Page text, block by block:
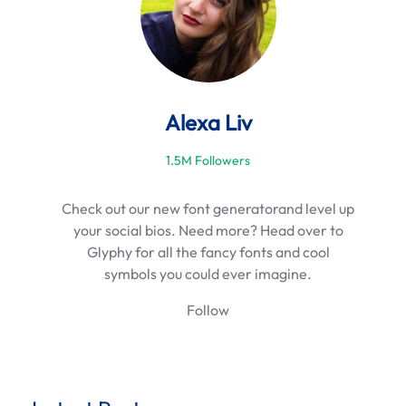
Alexa Liv
1.5M Followers
Check out our new font generatorand level up
your social bios. Need more? Head over to
Glyphy for all the fancy fonts and cool
symbols you could ever imagine.
Follow